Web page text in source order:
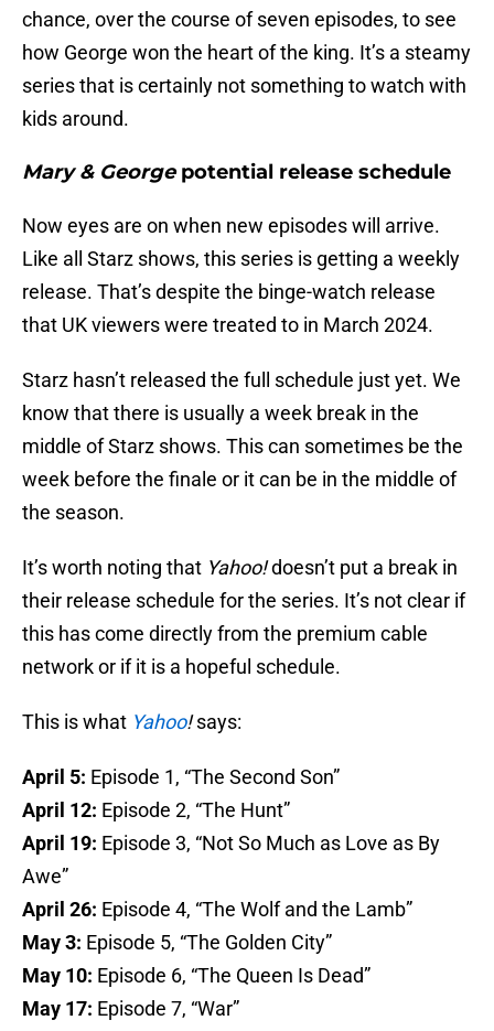
chance, over the course of seven episodes, to see
how George won the heart of the king. It’s a steamy
series that is certainly not something to watch with
kids around.
Mary & Georgepotential release schedule
Now eyes are on when new episodes will arrive.
Like all Starz shows, this series is getting a weekly
release. That’s despite the binge-watch release
that UK viewers were treated to in March 2024.
Starz hasn’t released the full schedule just yet. We
know that there is usually a week break in the
middle of Starz shows. This can sometimes be the
week before the finale or it can be in the middle of
the season.
It’s worth noting that Yahoo!doesn’t put a break in
their release schedule for the series. It’s not clear if
this has come directly from the premium cable
network or if it is a hopeful schedule.
This is what Yahoo!says:
April 5: Episode 1, “The Second Son”
April 12: Episode 2, “The Hunt”
April 19: Episode 3, “Not So Much as Love as By
Awe”
April 26: Episode 4, “The Wolf and the Lamb”
May 3: Episode 5, “The Golden City”
May 10: Episode 6, “The Queen Is Dead”
May 17: Episode 7, “War”